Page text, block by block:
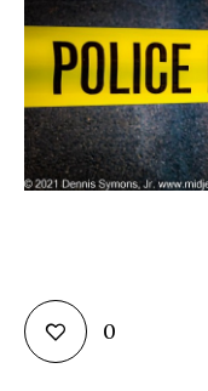
0